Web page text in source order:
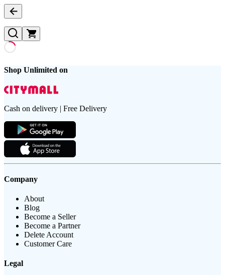
Shop Unlimited on
Cash on delivery | Free Delivery
Company
About
Blog
Become a Seller
Become a Partner
Delete Account
Customer Care
Legal